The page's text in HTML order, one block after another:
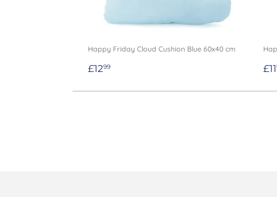
Happy Friday Cloud Cushion Blue 60x40 cm
Regular
£1299 £11